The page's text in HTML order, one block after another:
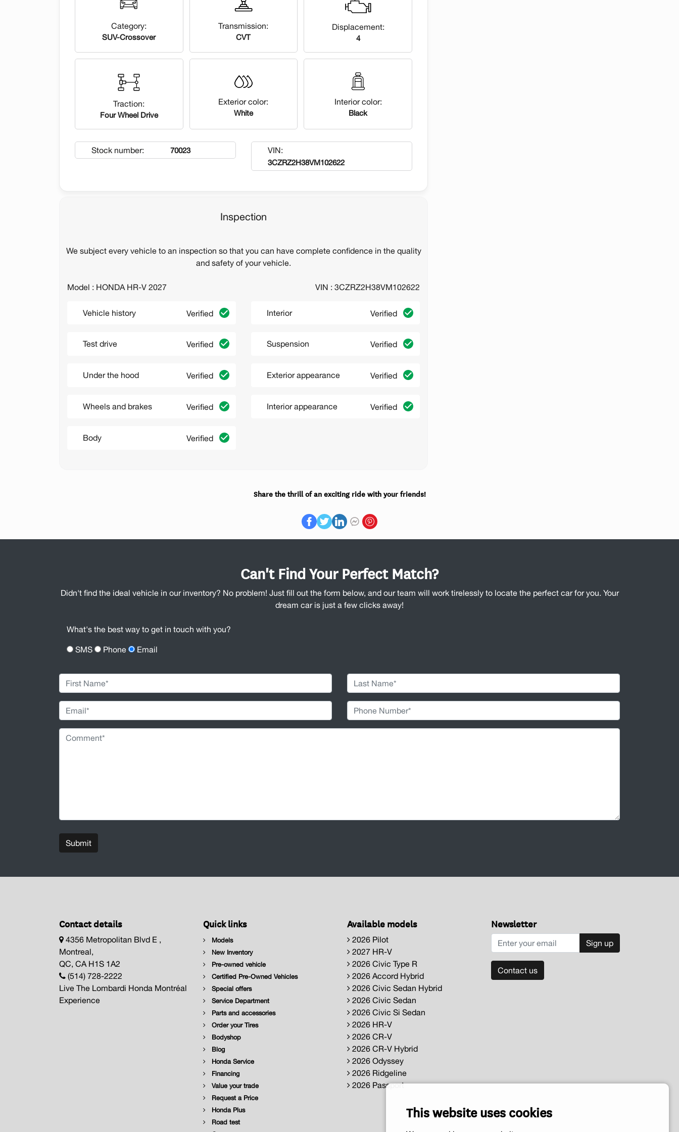
Category:
SUV-Crossover
Transmission:
CVT
Displacement:
4
Traction:
Four Wheel Drive
Exterior color:
White
Interior color:
Black
Stock number: 70023 VIN:
3CZRZ2H38VM102622
Inspection
We subject every vehicle to an inspection so that you can have complete confidence in the quality
and safety of your vehicle.
Model : HONDA HR-V 2027 VIN : 3CZRZ2H38VM102622
Vehicle history Verified
Test drive Verified
Under the hood Verified
Wheels and brakes Verified
Body Verified
Interior Verified
Suspension Verified
Exterior appearance Verified
Interior appearance Verified
Share the thrill of an exciting ride with your friends!
Can't Find Your Perfect Match?
Didn't find the ideal vehicle in our inventory? No problem! Just fill out the form below, and our team will work tirelessly to locate the perfect car for you. Your
dream car is just a few clicks away!
What's the best way to get in touch with you?
SMS Phone Email
Submit
Contact details
4356 Metropolitan Blvd E ,
Montreal,
QC, CA H1S 1A2
(514) 728-2222
Live The Lombardi Honda Montréal
Experience
Quick links
Models
New Inventory
Pre-owned vehicle
Certified Pre-Owned Vehicles
Special offers
Service Department
Parts and accessories
Order your Tires
Bodyshop
Blog
Honda Service
Financing
Value your trade
Request a Price
Honda Plus
Road test
Available models
2026 Pilot
2027 HR-V
2026 Civic Type R
2026 Accord Hybrid
2026 Civic Sedan Hybrid
2026 Civic Sedan
2026 Civic Si Sedan
2026 HR-V
2026 CR-V
2026 CR-V Hybrid
2026 Odyssey
2026 Ridgeline
2026 Passport
Newsletter
Sign up
Contact us
This website uses cookies